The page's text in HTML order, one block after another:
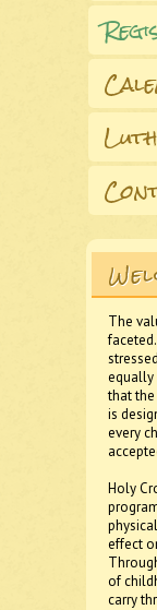
The
equally
that
is
every
Holy
effect
of
carry